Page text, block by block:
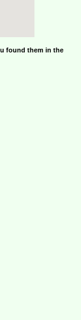
found them in the